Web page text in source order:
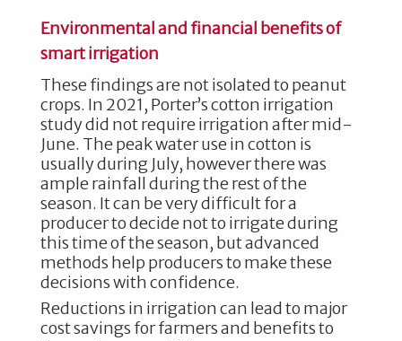
Environmental and financial benefits of
smart irrigation
These findings are not isolated to peanut
crops. In 2021, Porter’s cotton irrigation
study did not require irrigation after mid-
June. The peak water use in cotton is
usually during July, however there was
ample rainfall during the rest of the
season. It can be very difficult for a
producer to decide not to irrigate during
this time of the season, but advanced
methods help producers to make these
decisions with confidence.
Reductions in irrigation can lead to major
cost savings for farmers and benefits to